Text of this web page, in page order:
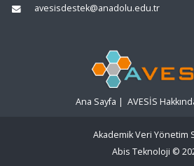
avesisdestek@anadolu.edu.tr
Ana Sayfa | AVESİS
Akademik Veri Yönetim
Abis Teknoloji ©